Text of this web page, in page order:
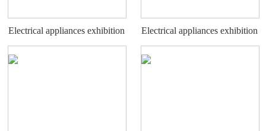
Electrical appliances exhibition
stand
Electrical appliances exhibition
stand